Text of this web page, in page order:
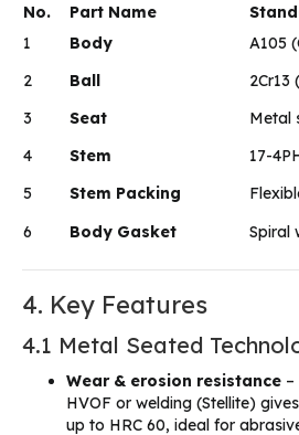
No. Part Name
1
Body
A105
2
Ball
2Cr13
3
Seat
Metal
4
Stem
17-
5
Stem Packing
6
Body Gasket Spiral
4. Key Features
4.1 Metal Seated
Wear & erosion resistance
HVOF or welding (Stellite)
up to HRC 60, ideal for